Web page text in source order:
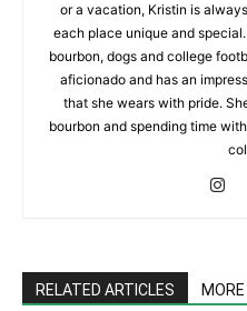
or a vacation, Kristin is
each place unique and
bourbon, dogs and college
aficionado and has an
that she wears with pride.
bourbon and spending time
RELATED ARTICLES